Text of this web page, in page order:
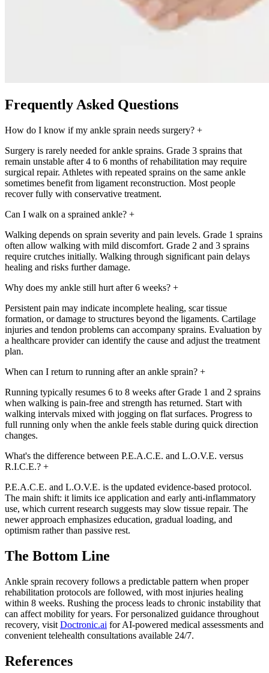
Frequently Asked Questions
How do I know if my ankle sprain needs surgery? +
Surgery is rarely needed for ankle sprains. Grade 3 sprains that
remain unstable after 4 to 6 months of rehabilitation may require
surgical repair. Athletes with repeated sprains on the same ankle
sometimes benefit from ligament reconstruction. Most people
recover fully with conservative treatment.
Can I walk on a sprained ankle? +
Walking depends on sprain severity and pain levels. Grade 1 sprains
often allow walking with mild discomfort. Grade 2 and 3 sprains
require crutches initially. Walking through significant pain delays
healing and risks further damage.
Why does my ankle still hurt after 6 weeks? +
Persistent pain may indicate incomplete healing, scar tissue
formation, or damage to structures beyond the ligaments. Cartilage
injuries and tendon problems can accompany sprains. Evaluation by
a healthcare provider can identify the cause and adjust the treatment
plan.
When can I return to running after an ankle sprain? +
Running typically resumes 6 to 8 weeks after Grade 1 and 2 sprains
when walking is pain-free and strength has returned. Start with
walking intervals mixed with jogging on flat surfaces. Progress to
full running only when the ankle feels stable during quick direction
changes.
What's the difference between P.E.A.C.E. and L.O.V.E. versus
R.I.C.E.? +
P.E.A.C.E. and L.O.V.E. is the updated evidence-based protocol.
The main shift: it limits ice application and early anti-inflammatory
use, which current research suggests may slow tissue repair. The
newer approach emphasizes education, gradual loading, and
optimism rather than passive rest.
The Bottom Line
Ankle sprain recovery follows a predictable pattern when proper
rehabilitation protocols are followed, with most injuries healing
within 8 weeks. Rushing the process leads to chronic instability that
can affect mobility for years. For personalized guidance throughout
recovery, visit Doctronic.ai for AI-powered medical assessments and
convenient telehealth consultations available 24/7.
References